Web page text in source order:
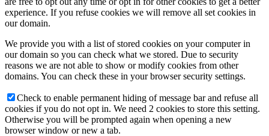
experience. If you refuse cookies we will remove all set cookies in
our domain.
We provide you with a list of stored cookies on your computer in
our domain so you can check what we stored. Due to security
reasons we are not able to show or modify cookies from other
domains. You can check these in your browser security settings.
Check to enable permanent hiding of message bar and refuse all
cookies if you do not opt in. We need 2 cookies to store this setting.
Otherwise you will be prompted again when opening a new
browser window or new a tab.